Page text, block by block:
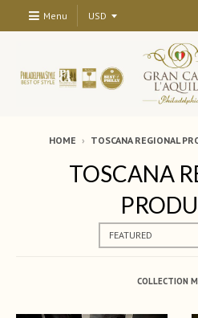
Menu
HOME › TOSCANA REGIONAL
TOSCANA
COLLECTION